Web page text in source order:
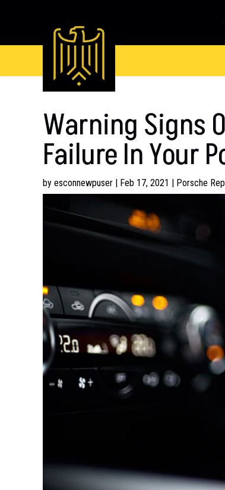
Warning Signs
Failure In Your
by esconnewpuser| Feb 17, 2021 | Porsche